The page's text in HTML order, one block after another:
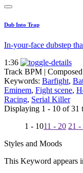
Dub Into Trap
In-your-face dubstep
1:36
Track BPM |
Keywords: Barfight,
Eminem, Fight scene,
Racing, Serial Killer
Displaying 1 - 10 of 31
1 - 1011 - 20 21 -
Styles and Moods
This Keyword appears